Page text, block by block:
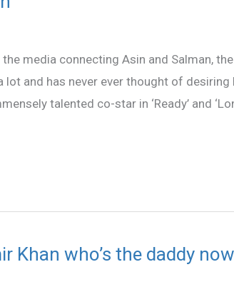
media connecting Asin and Salman,
and has never ever thought of desiring
talented co-star in ‘Ready’ and
Khan who’s the daddy now